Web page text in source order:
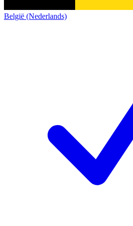
België (Nederlands)